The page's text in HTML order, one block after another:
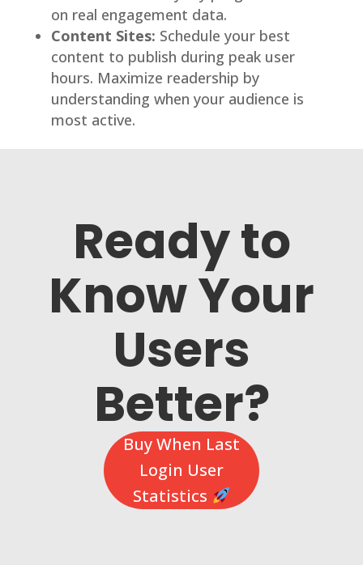
on real engagement data.
Content Sites: Schedule your best
content to publish during peak user
hours. Maximize readership by
understanding when your audience is
most active.
Ready to
Know Your
Users
Better?
Buy When Last
Login User
Statistics